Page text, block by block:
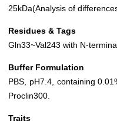
25kDa(Analysis of
Residues & Tags
Gln33~Val243 with N-
Buffer Formulation
PBS, pH7.4, containing
Proclin300.
Traits